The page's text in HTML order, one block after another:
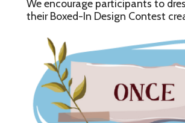
Thank you to this year's sponsors!